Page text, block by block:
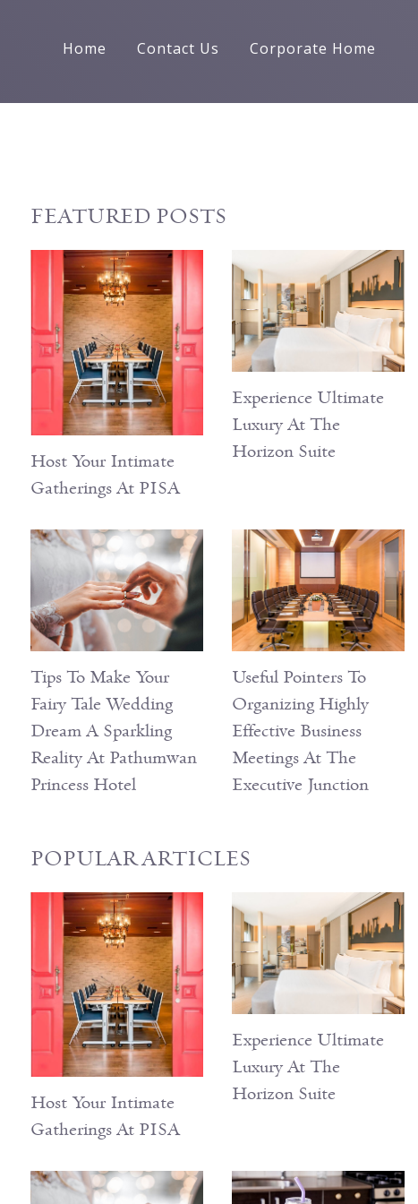
Home Contact Us Corporate Home
FEATURED POSTS
Host Your Intimate
Gatherings At PISA
Experience Ultimate
Luxury At The
Horizon Suite
Tips To Make Your
Fairy Tale Wedding
Dream A Sparkling
Reality At Pathumwan
Princess Hotel
Useful Pointers To
Organizing Highly
Effective Business
Meetings At The
Executive Junction
POPULAR ARTICLES
Host Your Intimate
Gatherings At PISA
Experience Ultimate
Luxury At The
Horizon Suite